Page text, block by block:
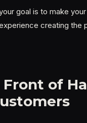
goal is to make
creating the
Front of